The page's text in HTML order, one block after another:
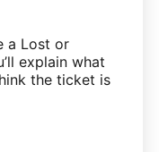
a Lost or
explain what
the ticket is